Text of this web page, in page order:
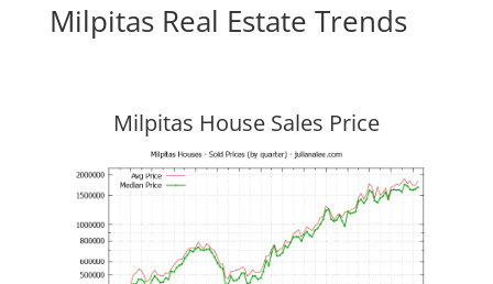
Milpitas Real Estate Trends
Milpitas House Sales Price